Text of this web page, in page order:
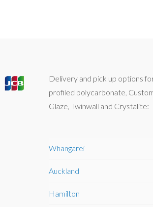
Delivery and pick up options
profiled polycarbonate,
Glaze, Twinwall and Crystalite:
Whangarei
Auckland
Hamilton